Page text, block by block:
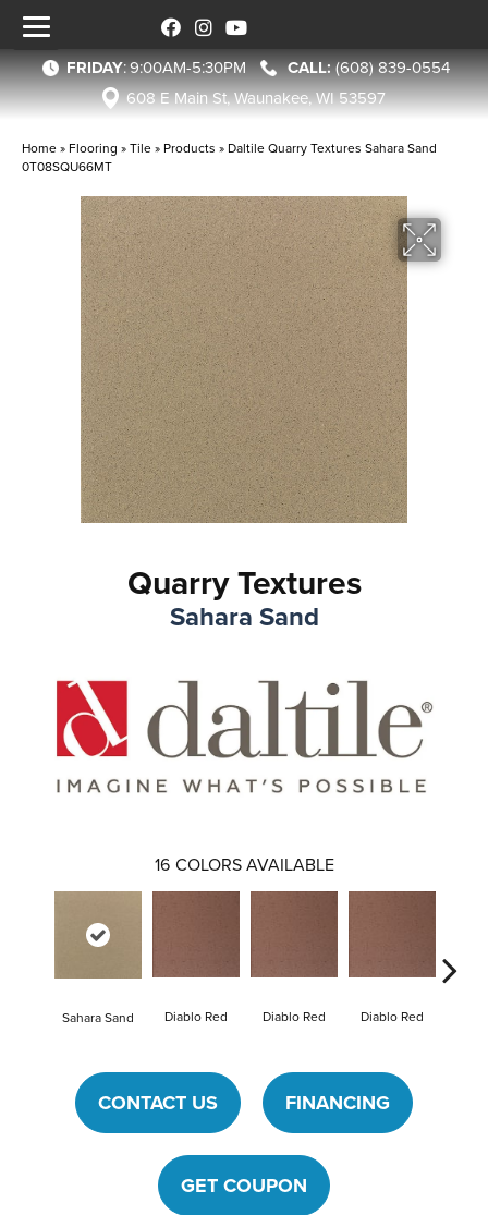
FRIDAY:9:00AM-5:30PM
(608) 839-0554
608 E Main St, Waunakee, WI 53597
Home » Flooring »Tile » Products » Daltile Quarry Textures Sahara Sand
0T08SQU66MT
Quarry Textures
Sahara Sand
16 COLORS AVAILABLE
Sahara Sand Diablo Red Diablo Red Diablo Red
CONTACT US FINANCING
GET COUPON